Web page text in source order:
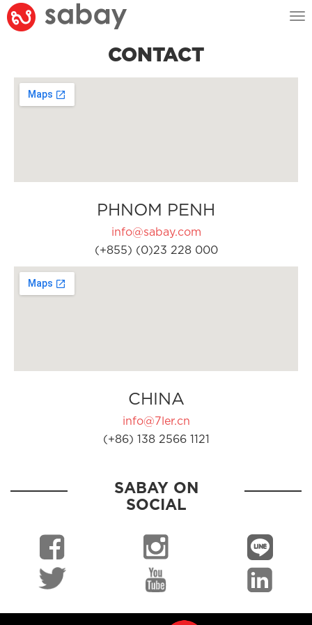
CONTACT
PHNOM PENH
info@sabay.com
(+855) (0)23 228 000
CHINA
info@7ler.cn
(+86) 138 2566 1121
SABAY ON
SOCIAL